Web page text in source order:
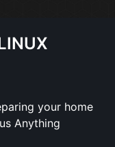
your home
Anything